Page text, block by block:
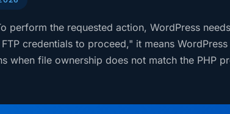
perform the requested action, WordPress
credentials to proceed," it means
when file ownership does not match the PHP